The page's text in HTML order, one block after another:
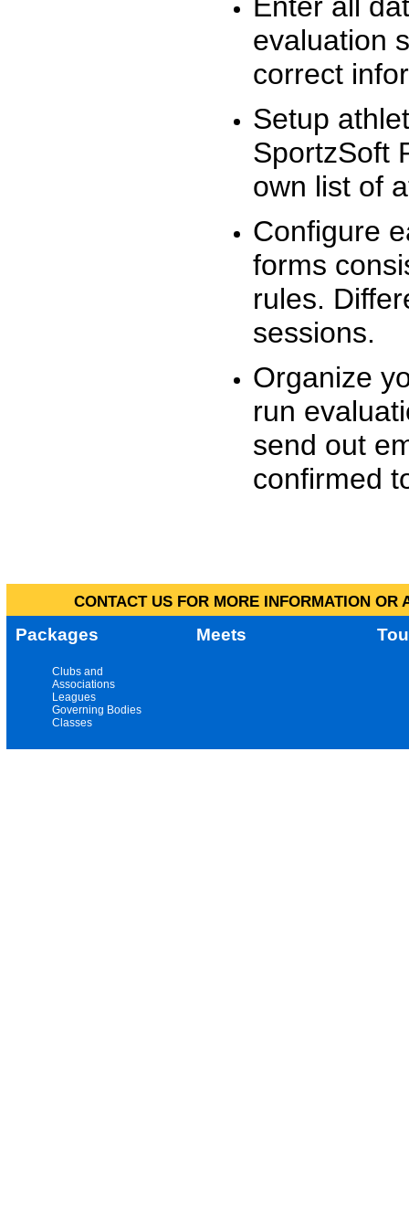
evaluation
correct
Setup
SportzSoft
own list of
Configure
forms
rules.
sessions.
Organize
run
send out
confirmed
CONTACT US FOR MORE INFORMATION
Packages Meets
Clubs and
Associations
Leagues
Governing Bodies
Classes